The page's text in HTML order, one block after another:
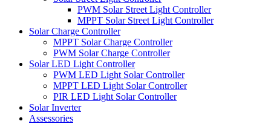
PWM Solar Street Light Controller
MPPT Solar Street Light Controller
Solar Charge Controller
MPPT Solar Charge Controller
PWM Solar Charge Controller
Solar LED Light Controller
PWM LED Light Solar Controller
MPPT LED Light Solar Controller
PIR LED Light Solar Controller
Solar Inverter
Assessories